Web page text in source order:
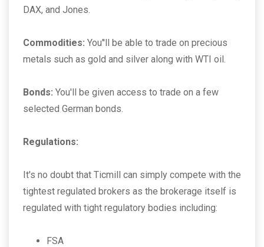
DAX, and Jones.
Commodities: You''ll be able to trade on precious
metals such as gold and silver along with WTI oil.
Bonds: You'll be given access to trade on a few
selected German bonds.
Regulations:
It's no doubt that Ticmill can simply compete with the
tightest regulated brokers as the brokerage itself is
regulated with tight regulatory bodies including:
FSA